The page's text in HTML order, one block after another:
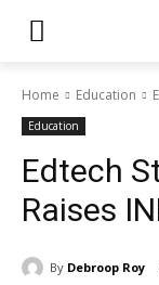
Home Education
Education
Edtech
Raises
By Debroop Roy